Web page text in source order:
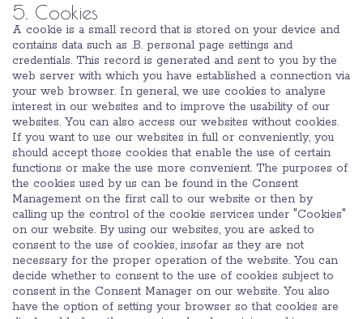
5. Cookies
A cookie is a small record that is stored on your device and
contains data such as .B. personal page settings and
credentials. This record is generated and sent to you by the
web server with which you have established a connection via
your web browser. In general, we use cookies to analyse
interest in our websites and to improve the usability of our
websites. You can also access our websites without cookies.
If you want to use our websites in full or conveniently, you
should accept those cookies that enable the use of certain
functions or make the use more convenient. The purposes of
the cookies used by us can be found in the Consent
Management on the first call to our website or then by
calling up the control of the cookie services under "Cookies"
on our website. By using our websites, you are asked to
consent to the use of cookies, insofar as they are not
necessary for the proper operation of the website. You can
decide whether to consent to the use of cookies subject to
consent in the Consent Manager on our website. You also
have the option of setting your browser so that cookies are